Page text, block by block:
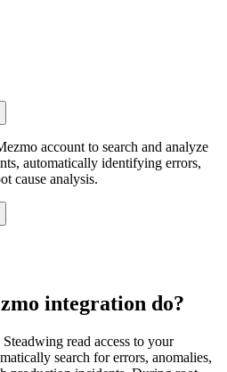
account to search and analyze
automatically identifying errors,
cause analysis.
integration do?
read access to your
search for errors, anomalies,